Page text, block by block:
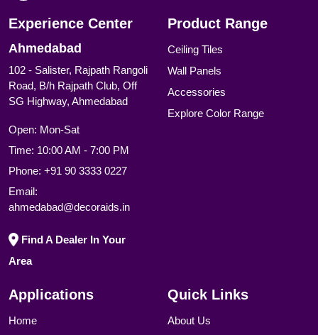
Experience Center
Ahmedabad
102 - Salister, Rajpath Rangoli
Road, B/h Rajpath Club, Off
SG Highway, Ahmedabad
Open: Mon-Sat
Time: 10:00 AM - 7:00 PM
Phone: +91 90 3333 0227
Email:
ahmedabad@decoraids.in
Find A Dealer In Your
Area
Product Range
Ceiling Tiles
Wall Panels
Accessories
Explore Color Range
Applications
Home
Quick Links
About Us